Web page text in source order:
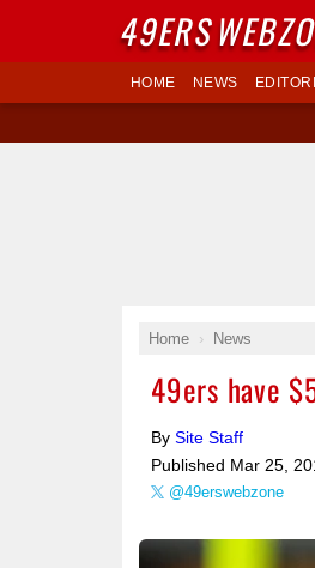
HOME NEWS
Home News
49ers have
By Site Staff
Published Mar 25,
@49erswebzone
49ERS